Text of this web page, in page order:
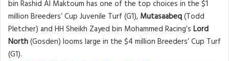
bin Rashid Al Maktoum has one of the top choices in the $1
million Breeders’ Cup Juvenile Turf (G1), Mutasaabeq(Todd
Pletcher) and HH Sheikh Zayed bin Mohammed Racing’s Lord
North(Gosden) looms large in the $4 million Breeders’ Cup Turf
(G1).